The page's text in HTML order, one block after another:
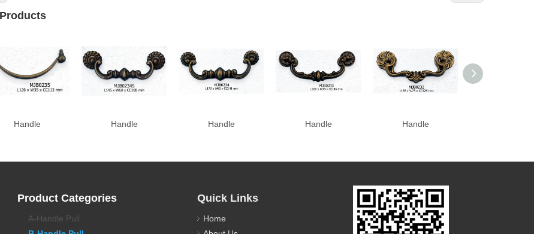
Handle Handle Handle Handle Handle
Product Categories
A-Handle Pull
Quick Links
Home